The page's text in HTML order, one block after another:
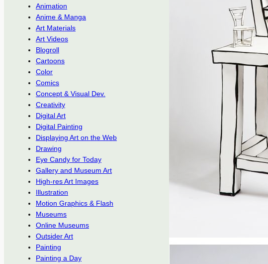
Animation
Anime & Manga
Art Materials
Art Videos
Blogroll
Cartoons
Color
Comics
Concept & Visual Dev.
Creativity
Digital Art
Digital Painting
Displaying Art on the Web
Drawing
Eye Candy for Today
Gallery and Museum Art
High-res Art Images
Illustration
Motion Graphics & Flash
Museums
Online Museums
Outsider Art
Painting
Painting a Day